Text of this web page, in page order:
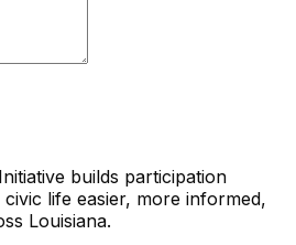
builds participation
life easier, more informed,
Louisiana.